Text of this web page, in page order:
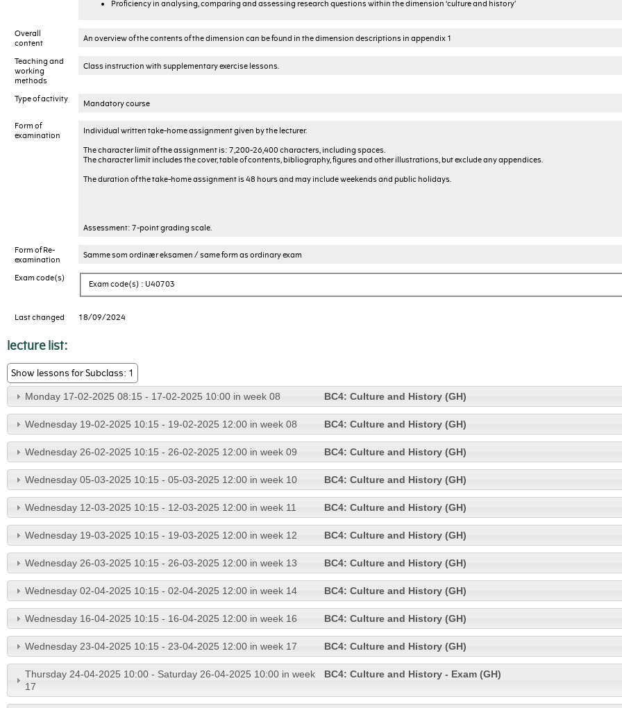
Proficiency in analysing, comparing and assessing research questions within the dimension ‘culture and history’
Overall
content
An overview of the contents of the dimension can be found in the dimension descriptions in appendix 1
Teaching and
working
methods
Class instruction with supplementary exercise lessons.
Type of activity Mandatory course
Form of
examination
Individual written take-home assignment given by the lecturer.
The character limit of the assignment is: 7,200-26,400 characters, including spaces.
The character limit includes the cover, table of contents, bibliography, figures and other illustrations, but exclude any appendices.
The duration of the take-home assignment is 48 hours and may include weekends and public holidays.
Assessment: 7-point grading scale.
Form of Re-
examination
Samme som ordinær eksamen / same form as ordinary exam
Exam code(s)
Exam code(s) : U40703
Last changed 18/09/2024
lecture list:
Show lessons for Subclass: 1
Monday 17-02-2025 08:15 - 17-02-2025 10:00 in week 08 BC4: Culture and History (GH)
Wednesday 19-02-2025 10:15 - 19-02-2025 12:00 in week 08 BC4: Culture and History (GH)
Wednesday 26-02-2025 10:15 - 26-02-2025 12:00 in week 09 BC4: Culture and History (GH)
Wednesday 05-03-2025 10:15 - 05-03-2025 12:00 in week 10 BC4: Culture and History (GH)
Wednesday 12-03-2025 10:15 - 12-03-2025 12:00 in week 11 BC4: Culture and History (GH)
Wednesday 19-03-2025 10:15 - 19-03-2025 12:00 in week 12 BC4: Culture and History (GH)
Wednesday 26-03-2025 10:15 - 26-03-2025 12:00 in week 13 BC4: Culture and History (GH)
Wednesday 02-04-2025 10:15 - 02-04-2025 12:00 in week 14 BC4: Culture and History (GH)
Wednesday 16-04-2025 10:15 - 16-04-2025 12:00 in week 16 BC4: Culture and History (GH)
Wednesday 23-04-2025 10:15 - 23-04-2025 12:00 in week 17 BC4: Culture and History (GH)
Thursday 24-04-2025 10:00 - Saturday 26-04-2025 10:00 in week
17
BC4: Culture and History - Exam (GH)